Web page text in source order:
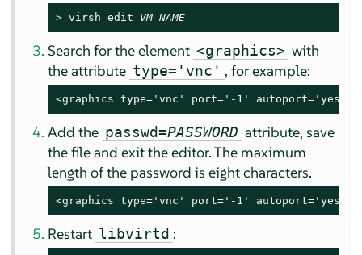
> virsh edit VM_NAME
Search for the element <graphics> with
the attribute type='vnc' , for example:
<graphics type='vnc' port='-1' autoport='yes'/>
Add the passwd=PASSWORD attribute, save
the file and exit the editor. The maximum
length of the password is eight characters.
<graphics type='vnc' port='-1' autoport='yes'
Restart libvirtd :